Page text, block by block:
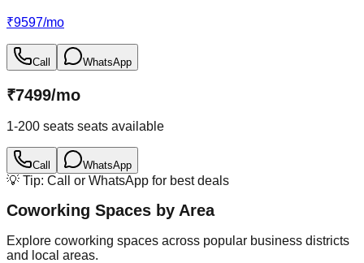
₹9597/mo
Call WhatsApp
₹7499/mo
1-200 seats seats available
Call WhatsApp
💡 Tip: Call or WhatsApp for best deals
Coworking Spaces by Area
Explore coworking spaces across popular business districts
and local areas.